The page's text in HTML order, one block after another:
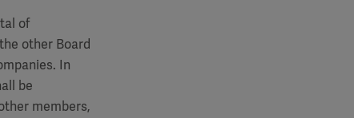
of
other Board
In
be
members,